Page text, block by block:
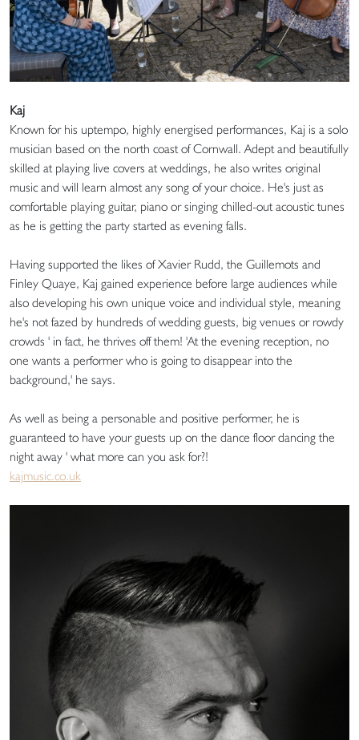
Kaj
Known for his uptempo, highly energised performances, Kaj is a solo
musician based on the north coast of Cornwall. Adept and beautifully
skilled at playing live covers at weddings, he also writes original
music and will learn almost any song of your choice. He's just as
comfortable playing guitar, piano or singing chilled-out acoustic tunes
as he is getting the party started as evening falls.
Having supported the likes of Xavier Rudd, the Guillemots and
Finley Quaye, Kaj gained experience before large audiences while
also developing his own unique voice and individual style, meaning
he's not fazed by hundreds of wedding guests, big venues or rowdy
crowds ' in fact, he thrives off them! 'At the evening reception, no
one wants a performer who is going to disappear into the
background,' he says.
As well as being a personable and positive performer, he is
guaranteed to have your guests up on the dance floor dancing the
night away ' what more can you ask for?!
kajmusic.co.uk